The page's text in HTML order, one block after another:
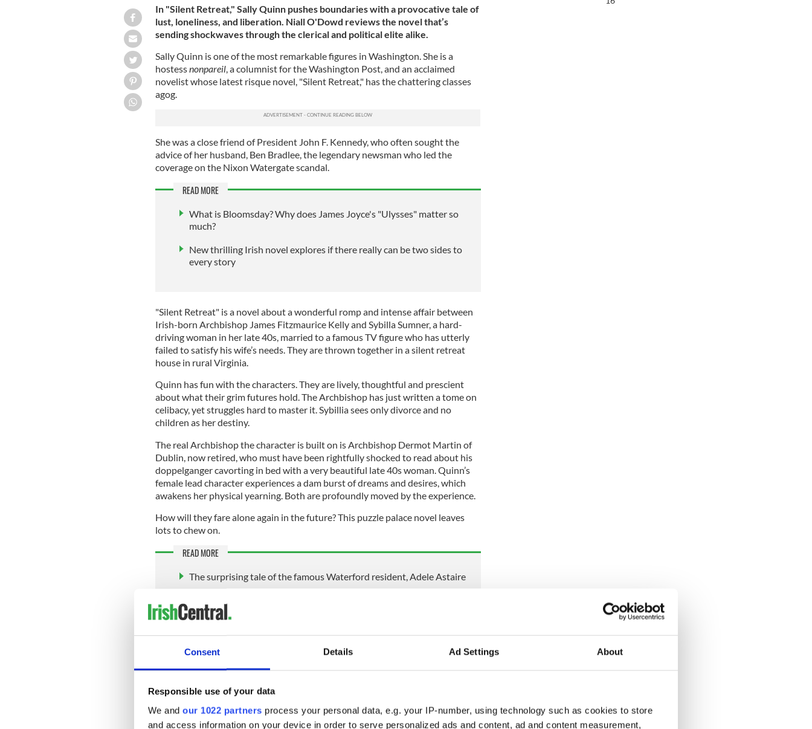
Consent Details Ad Settings About
Responsible use of your data
We and our 1022 partners process your personal data, e.g. your IP-number, using technology such as cookies to store
and access information on your device in order to serve personalized ads and content, ad and content measurement,
In "Silent Retreat," Sally Quinn pushes boundaries with a provocative tale of
lust, loneliness, and liberation. Niall O'Dowd reviews the novel that’s
sending shockwaves through the clerical and political elite alike.
Sally Quinn is one of the most remarkable figures in Washington. She is a
hostessnonpareil, a columnist for the Washington Post, and an acclaimed
novelist whose latest risque novel, "Silent Retreat," has the chattering classes
agog.
She was a close friend of President John F. Kennedy, who often sought the
advice of her husband, Ben Bradlee, the legendary newsman who led the
coverage on the Nixon Watergate scandal.
READ MORE
What is Bloomsday? Why does James Joyce's "Ulysses" matter so
much?
New thrilling Irish novel explores if there really can be two sides to
every story
"Silent Retreat" is a novel about a wonderful romp and intense affair between
Irish-born Archbishop James Fitzmaurice Kelly and Sybilla Sumner, a hard-
driving woman in her late 40s, married to a famous TV figure who has utterly
failed to satisfy his wife’s needs. They are thrown together in a silent retreat
house in rural Virginia.
Quinn has fun with the characters. They are lively, thoughtful and prescient
about what their grim futures hold. The Archbishop has just written a tome on
celibacy, yet struggles hard to master it. Sybillia sees only divorce and no
children as her destiny.
The real Archbishop the character is built on is Archbishop Dermot Martin of
Dublin, now retired, who must have been rightfully shocked to read about his
doppelganger cavorting in bed with a very beautiful late 40s woman. Quinn’s
female lead character experiences a dam burst of dreams and desires, which
awakens her physical yearning. Both are profoundly moved by the experience.
How will they fare alone again in the future? This puzzle palace novel leaves
lots to chew on.
READ MORE
The surprising tale of the famous Waterford resident, Adele Astaire
before she was murdered by husband Alan Hawe
decade younger, she remains a formidable presence in Washington's political
18-room mansion in DC.